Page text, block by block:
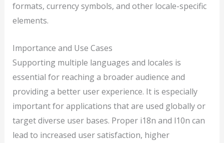
formats, currency symbols, and other locale-specific
elements.
Importance and Use Cases
Supporting multiple languages and locales is
essential for reaching a broader audience and
providing a better user experience. It is especially
important for applications that are used globally or
target diverse user bases. Proper i18n and l10n can
lead to increased user satisfaction, higher